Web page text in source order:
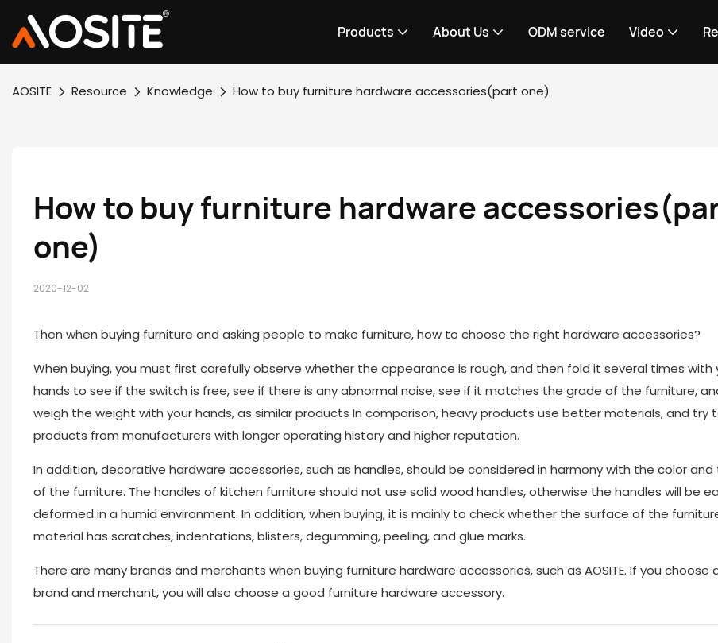
Products About Us ODM service Video
AOSITE Resource Knowledge How to buy furniture hardware accessories(part one)
How to buy furniture hardware
one)
2020-12-02
Then when buying furniture and asking people to make furniture, how to choose the right hardware accessories?
When buying, you must first carefully observe whether the appearance is rough, and then fold it several times with
hands to see if the switch is free, see if there is any abnormal noise, see if it matches the grade of the furniture,
weigh the weight with your hands, as similar products In comparison, heavy products use better materials, and try
products from manufacturers with longer operating history and higher reputation.
In addition, decorative hardware accessories, such as handles, should be considered in harmony with the color
of the furniture. The handles of kitchen furniture should not use solid wood handles, otherwise the handles will be
deformed in a humid environment. In addition, when buying, it is mainly to check whether the surface of the
material has scratches, indentations, blisters, degumming, peeling, and glue marks.
There are many brands and merchants when buying furniture hardware accessories, such as AOSITE. If you choose
brand and merchant, you will also choose a good furniture hardware accessory.